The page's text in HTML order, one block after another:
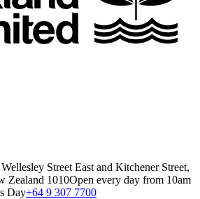
Street East and Kitchener Street,
Zealand 1010Open every day from 10am
Day+64 9 307 7700